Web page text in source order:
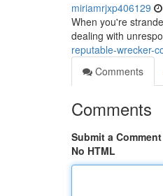
miriamrjxp406129
When you're
dealing with
reputable-wrecker-
Comments
Comments
Submit a Comment
No HTML